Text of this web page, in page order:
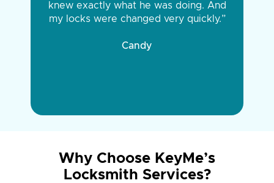
knew exactly what he was doing. And
my locks were changed very quickly.”
Candy
Why Choose KeyMe’s
Locksmith Services?